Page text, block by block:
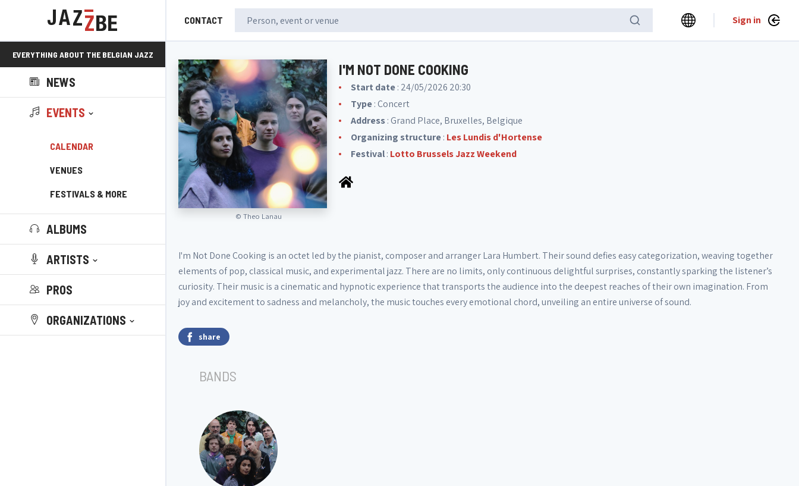
CONTACT Sign in
EVERYTHING ABOUT THE BELGIAN JAZZ
SCENE!
NEWS
EVENTS
CALENDAR
VENUES
FESTIVALS & MORE
ALBUMS
ARTISTS
PROS
ORGANIZATIONS
© Theo Lanau
I'M NOT DONE COOKING
Start date: 24/05/2026 20:30
Type: Concert
Address: Grand Place, Bruxelles, Belgique
Organizing structure: Les Lundis d'Hortense
Festival: Lotto Brussels Jazz Weekend
I'm Not Done Cooking is an octet led by the pianist, composer and arranger Lara Humbert. Their sound defies easy categorization, weaving together
elements of pop, classical music, and experimental jazz. There are no limits, only continuous delightful surprises, constantly sparking the listener’s
curiosity. Their music is a cinematic and hypnotic experience that transports the audience into the deepest reaches of their own imagination. From
joy and excitement to sadness and melancholy, the music touches every emotional chord, unveiling an entire universe of sound.
share
BANDS